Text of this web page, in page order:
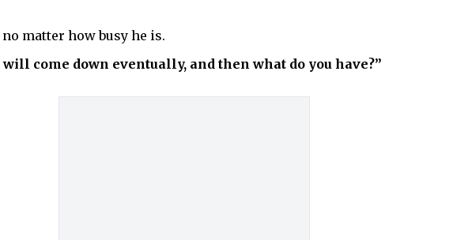
matter how busy he is.
come down eventually, and then what do you have?”